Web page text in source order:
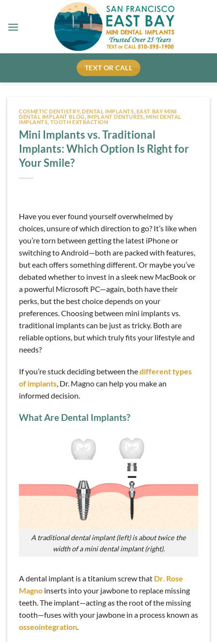
content
TEXT OR CALL
COSMETIC DENTISTRY,DENTAL IMPLANTS EAST BAY MINI
DENTAL IMPLANT BLOG IMPLANT DENTURES MINI DENTAL
IMPLANTS TOOTH EXTRACTION
Mini Implants vs. Traditional
Implants: Which Option Is Right for
Your Smile?
Have you ever found yourself overwhelmed by
choices, unsure of which direction to go? It’s like when
you’re torn between getting the latest iPhone or
switching to Android—both are packed with features,
but each offers something different. Or maybe you’ve
debated whether to invest in a sleek new MacBook or
a powerful Microsoft PC—again, both have their
perks, but the best choice depends on your
preferences. Choosing between mini implants vs.
traditional implants can be just as tricky. Both are
reliable options, but which truly fits your lifestyle and
needs?
If you’re stuck deciding between thedifferent types
of implants, Dr. Magno can help you make an
informed decision.
What Are Dental Implants?
A traditional dental implant (left) is about twice the
width of a mini dental implant (right).
A dental implant is a titanium screw that Dr. Rose
Magno inserts into your jawbone to replace missing
teeth. The implant—acting as the root of the missing
tooth—fuses with your jawbone in a process known as
osseointegration.